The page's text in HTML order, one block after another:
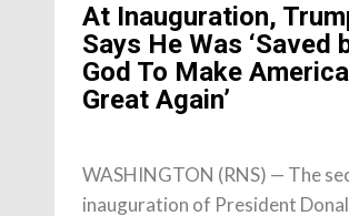
At Inauguration,
Says He Was ‘Saved
God To Make America
Great Again’
WASHINGTON (RNS) — The
inauguration of President